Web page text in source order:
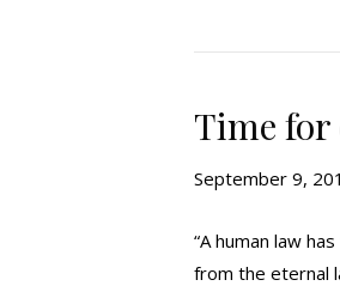
Time for
September 9,
“A human law
from the eternal